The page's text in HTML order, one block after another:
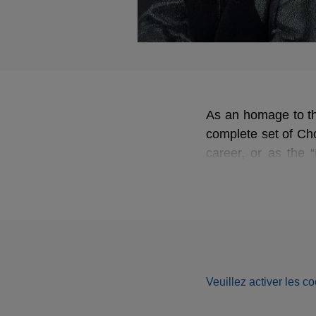
As an homage to
complete set of
career, or as the
Veuillez activer les